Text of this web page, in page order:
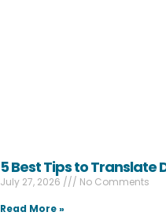
5 Best Tips to Translate
July 27, 2026
No Comments
Read More »